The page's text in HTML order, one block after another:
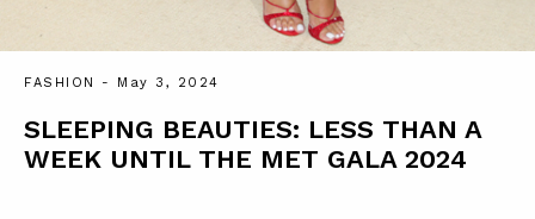
FASHION - May 3, 2024
SLEEPING BEAUTIES: LESS THAN A
WEEK UNTIL THE MET GALA 2024